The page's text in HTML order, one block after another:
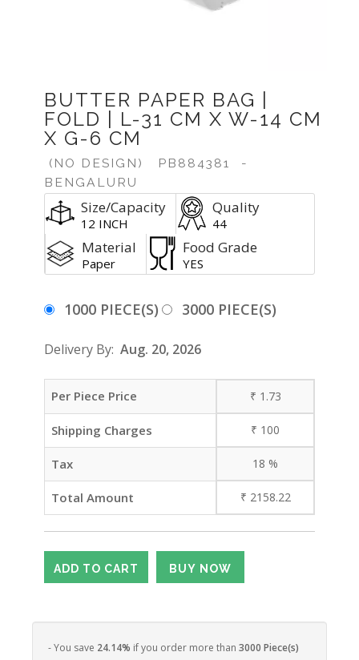
BUTTER PAPER BAG |
FOLD | L-31 CM X W-14 CM
X G-6 CM
(NO DESIGN) PB884381
-
BENGALURU
Size/Capacity
12 INCH
Quality
44
Material
Paper
Food Grade
YES
1000 PIECE(S) 3000 PIECE(S)
Delivery By: Aug. 20, 2026
Per Piece Price ₹ 1.73
Shipping Charges ₹ 100
Tax 18 %
Total Amount ₹ 2158.22
- You save 24.14% if you order more than 3000 Piece(s)